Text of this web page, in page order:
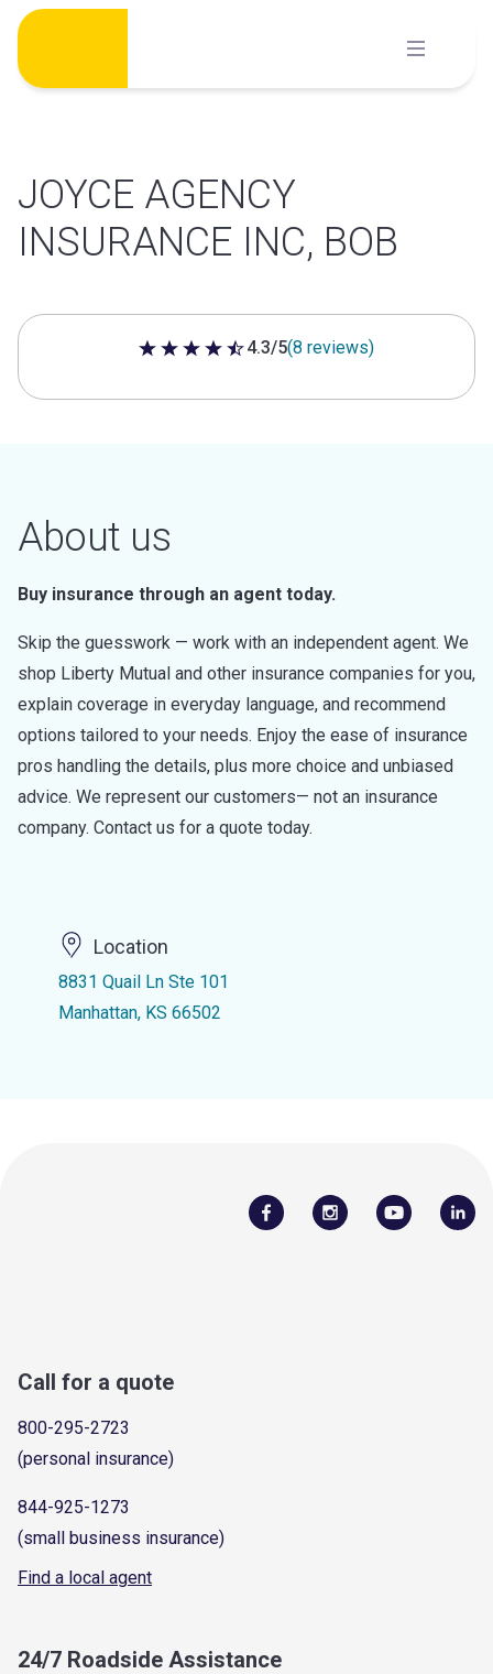
Skip
content
JOYCE AGENCY
INSURANCE INC, BOB
4.3 out of 5 stars
4.3/5(8 reviews)
About us
Buy insurance through an agent today.
Skip the guesswork — work with an independent agent. We
shop Liberty Mutual and other insurance companies for you,
explain coverage in everyday language, and recommend
options tailored to your needs. Enjoy the ease of insurance
pros handling the details, plus more choice and unbiased
advice. We represent our customers— not an insurance
company. Contact us for a quote today.
Location
8831 Quail Ln Ste 101
Manhattan, KS 66502
Call for a quote
800-295-2723
(personal insurance)
844-925-1273
(small business insurance)
Find a local agent
24/7 Roadside Assistance